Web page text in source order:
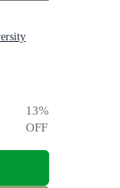
13%
OFF